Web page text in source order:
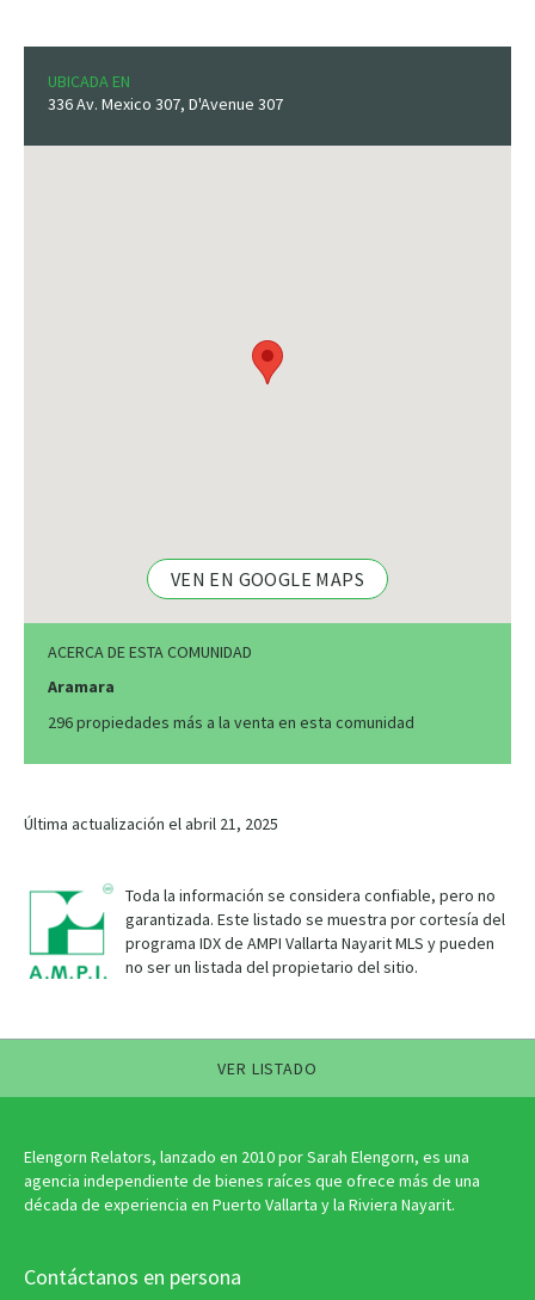
UBICADA EN
336 Av. Mexico 307, D'Avenue 307
VEN EN GOOGLE MAPS
ACERCA DE ESTA COMUNIDAD
Aramara
296 propiedades más a la venta en esta comunidad
Última actualización el abril 21, 2025
Toda la información se considera confiable, pero no
garantizada. Este listado se muestra por cortesía del
programa IDX de AMPI Vallarta Nayarit MLS y pueden
no ser un listada del propietario del sitio.
VER LISTADO
Elengorn Relators, lanzado en 2010 por Sarah Elengorn, es una
agencia independiente de bienes raíces que ofrece más de una
década de experiencia en Puerto Vallarta y la Riviera Nayarit.
Contáctanos en persona